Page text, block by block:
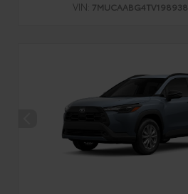
VIN: 7MUCAABG4TV198938